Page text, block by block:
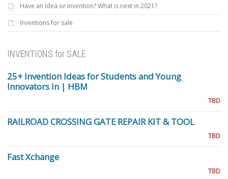
Have an Idea or invention? What is next in 2021?
Inventions for sale
INVENTIONS for SALE
25+ Invention Ideas for Students and Young
Innovators in | HBM
TBD
RAILROAD CROSSING GATE REPAIR KIT & TOOL
TBD
Fast Xchange
TBD